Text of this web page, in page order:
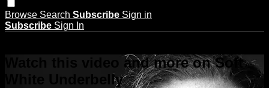
Browse Search Subscribe Sign in
Subscribe Sign In
Watch this video and more on Soft
White Underbelly